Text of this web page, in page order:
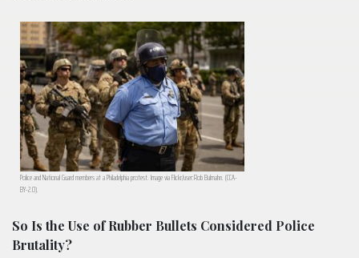
Police and National Guard members at a Philadelphia protest. Image via Flickr/user:Rob Bulmahn. (CCA-
BY-2.0).
So Is the Use of Rubber Bullets Considered Police
Brutality?